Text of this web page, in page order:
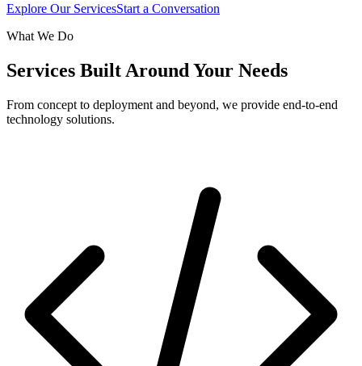
Explore Our ServicesStart a Conversation
What We Do
Services Built Around Your Needs
From concept to deployment and beyond, we provide end-to-end
technology solutions.